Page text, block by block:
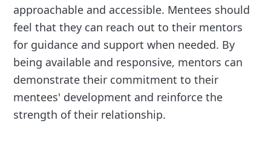
approachable and accessible. Mentees should
feel that they can reach out to their mentors
for guidance and support when needed. By
being available and responsive, mentors can
demonstrate their commitment to their
mentees' development and reinforce the
strength of their relationship.